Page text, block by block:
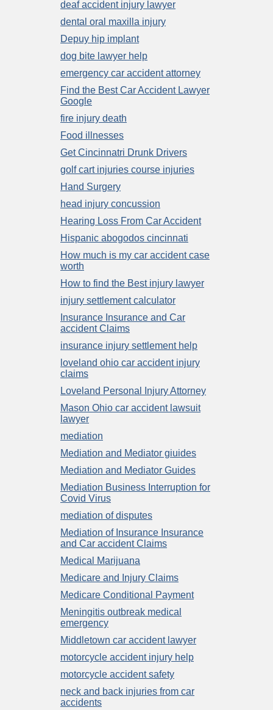
deaf accident injury lawyer
dental oral maxilla injury
Depuy hip implant
dog bite lawyer help
emergency car accident attorney
Find the Best Car Accident Lawyer
Google
fire injury death
Food illnesses
Get Cincinnatri Drunk Drivers
golf cart injuries course injuries
Hand Surgery
head injury concussion
Hearing Loss From Car Accident
Hispanic abogodos cincinnati
How much is my car accident case
worth
How to find the Best injury lawyer
injury settlement calculator
Insurance Insurance and Car
accident Claims
insurance injury settlement help
loveland ohio car accident injury
claims
Loveland Personal Injury Attorney
Mason Ohio car accident lawsuit
lawyer
mediation
Mediation and Mediator giuides
Mediation and Mediator Guides
Mediation Business Interruption for
Covid Virus
mediation of disputes
Mediation of Insurance Insurance
and Car accident Claims
Medical Marijuana
Medicare and Injury Claims
Medicare Conditional Payment
Meningitis outbreak medical
emergency
Middletown car accident lawyer
motorcycle accident injury help
motorcycle accident safety
neck and back injuries from car
accidents